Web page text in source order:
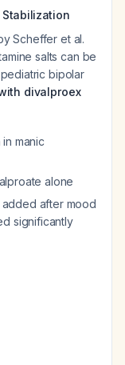
Stabilization
Scheffer et al.
salts can be
bipolar
divalproex
manic
alone
added aftermood
significantly